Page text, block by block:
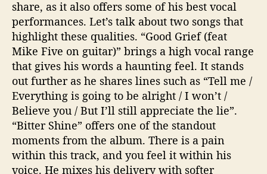
share, as it also offers some of his best vocal
performances. Let’s talk about two songs that
highlight these qualities. “Good Grief (feat
Mike Five on guitar)” brings a high vocal range
that gives his words a haunting feel. It stands
out further as he shares lines such as “Tell me /
Everything is going to be alright / I won’t /
Believe you / But I’ll still appreciate the lie”.
“Bitter Shine” offers one of the standout
moments from the album. There is a pain
within this track, and you feel it within his
voice. He mixes his delivery with softer